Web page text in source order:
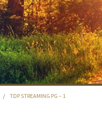
/ TDP STREAMING PG – 1